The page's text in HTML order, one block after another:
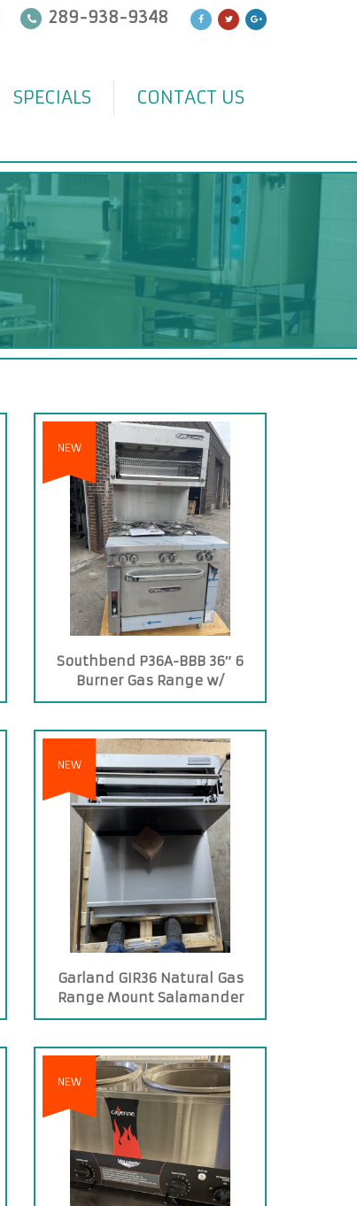
289-938-9348
SPECIALS CONTACT US
NEW
Southbend P36A-BBB 36″ 6
Burner Gas Range w/
Convection Oven
NEW
Garland GIR36 Natural Gas
Range Mount Salamander
Broiler
NEW